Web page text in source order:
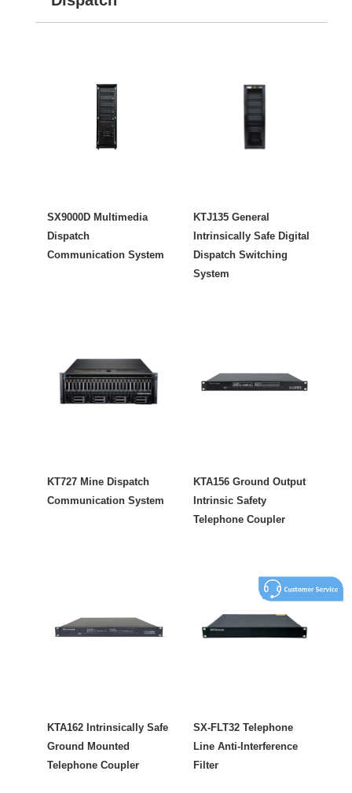
SX9000D Multimedia
Dispatch
Communication System
KTJ135 General
Intrinsically Safe Digital
Dispatch Switching
System
KT727 Mine Dispatch
Communication System
KTA156 Ground Output
Intrinsic Safety
Telephone Coupler
KTA162 Intrinsically Safe
Ground Mounted
Telephone Coupler
SX-FLT32 Telephone
Line Anti-Interference
Filter